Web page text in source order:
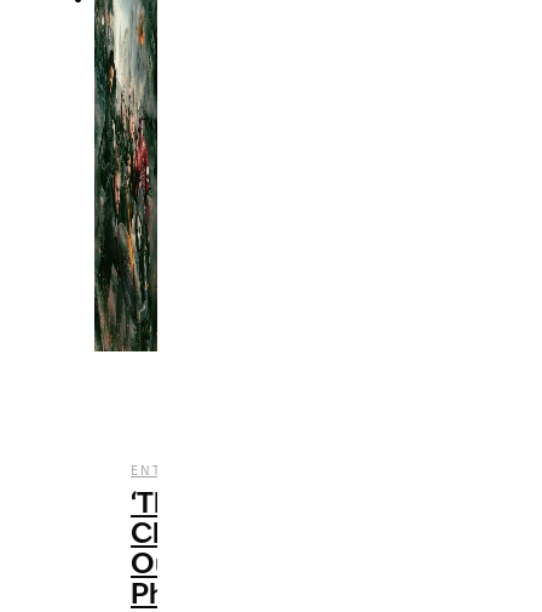
ENTERTAINMENT
‘Thunderbolts*’
Closes
Out
Phase